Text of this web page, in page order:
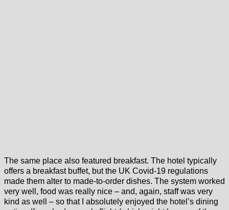
The same place also featured breakfast. The hotel typically
offers a breakfast buffet, but the UK Covid-19 regulations
made them alter to made-to-order dishes. The system worked
very well, food was really nice – and, again, staff was very
kind as well – so that I absolutely enjoyed the hotel’s dining